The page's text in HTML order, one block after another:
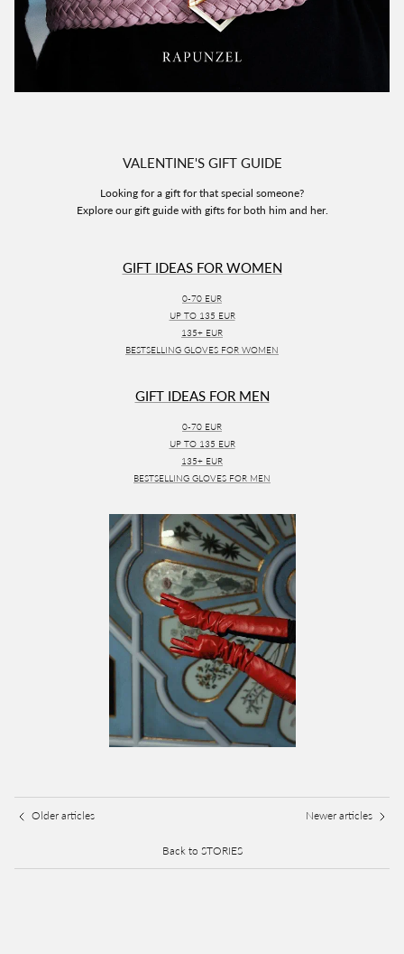
VALENTINE'S GIFT GUIDE
Looking for a gift for that special someone?
Explore our gift guide with gifts for both him and her.
GIFT IDEAS FOR WOMEN
0-70 EUR
UP TO 135 EUR
135+ EUR
BESTSELLING GLOVES FOR WOMEN
GIFT IDEAS FOR MEN
0-70 EUR
UP TO 135 EUR
135+ EUR
BESTSELLING GLOVES FOR MEN
Older articles
Back to STORIES
Newer articles